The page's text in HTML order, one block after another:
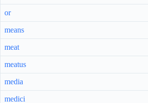
or
means
meat
meatus
media
medici